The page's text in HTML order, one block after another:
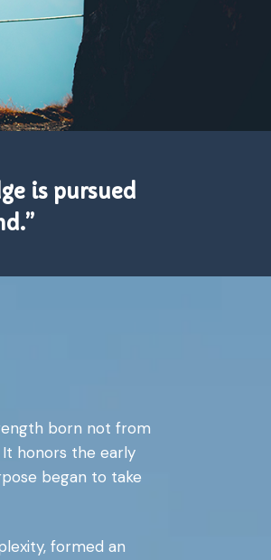
is pursued
born not from
honors the early
began to take
formed an